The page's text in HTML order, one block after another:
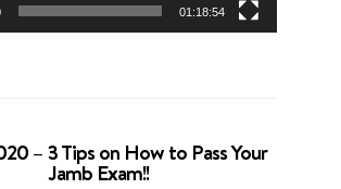
01:18:54
– 3 Tips on How to Pass Your
Jamb Exam!!